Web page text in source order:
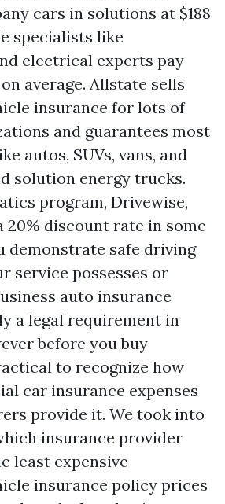
cars in solutions at $188
specialists like
electrical experts pay
average. Allstate sells
insurance for lots of
and guarantees most
autos, SUVs, vans, and
solution energy trucks.
program, Drivewise,
20% discount rate in some
demonstrate safe driving
service possesses or
auto insurance
a legal requirement in
before you buy
to recognize how
car insurance expenses
provide it. We took into
insurance provider
least expensive
insurance policy prices